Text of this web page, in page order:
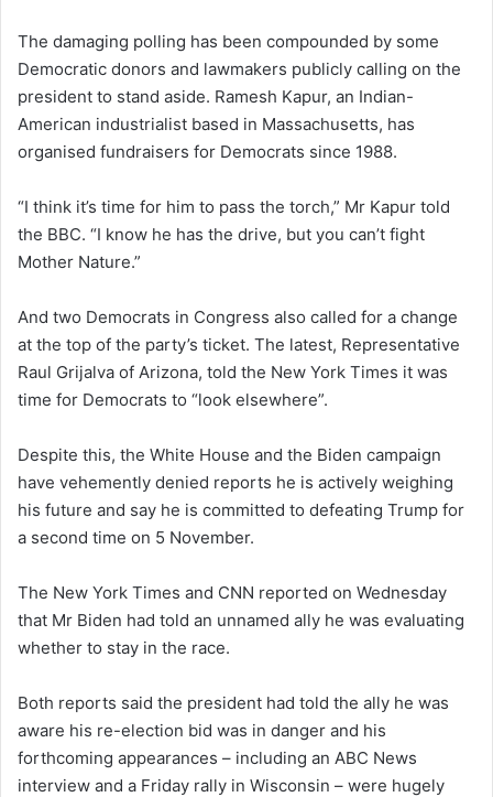
The damaging polling has been compounded by some
Democratic donors and lawmakers publicly calling on the
president to stand aside. Ramesh Kapur, an Indian-
American industrialist based in Massachusetts, has
organised fundraisers for Democrats since 1988.
“I think it’s time for him to pass the torch,” Mr Kapur told
the BBC. “I know he has the drive, but you can’t fight
Mother Nature.”
And two Democrats in Congress also called for a change
at the top of the party’s ticket. The latest, Representative
Raul Grijalva of Arizona, told the New York Times it was
time for Democrats to “look elsewhere”.
Despite this, the White House and the Biden campaign
have vehemently denied reports he is actively weighing
his future and say he is committed to defeating Trump for
a second time on 5 November.
The New York Times and CNN reported on Wednesday
that Mr Biden had told an unnamed ally he was evaluating
whether to stay in the race.
Both reports said the president had told the ally he was
aware his re-election bid was in danger and his
forthcoming appearances – including an ABC News
interview and a Friday rally in Wisconsin – were hugely